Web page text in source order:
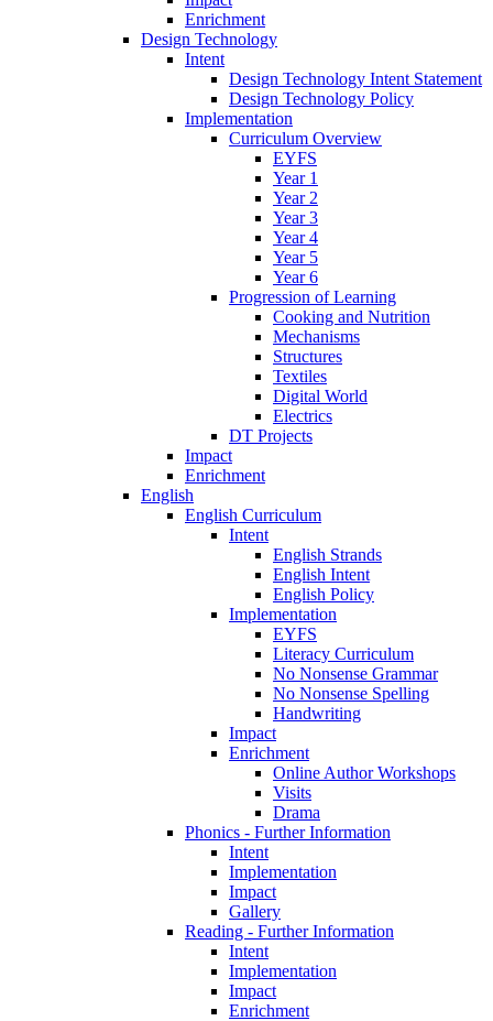
Enrichment
Design Technology
Intent
Design Technology Intent Statement
Design Technology Policy
Implementation
Curriculum Overview
EYFS
Year 1
Year 2
Year 3
Year 4
Year 5
Year 6
Progression of Learning
Cooking and Nutrition
Mechanisms
Structures
Textiles
Digital World
Electrics
DT Projects
Impact
Enrichment
English
English Curriculum
Intent
English Strands
English Intent
English Policy
Implementation
EYFS
Literacy Curriculum
No Nonsense Grammar
No Nonsense Spelling
Handwriting
Impact
Enrichment
Online Author Workshops
Visits
Drama
Phonics - Further Information
Intent
Implementation
Impact
Gallery
Reading - Further Information
Intent
Implementation
Impact
Enrichment